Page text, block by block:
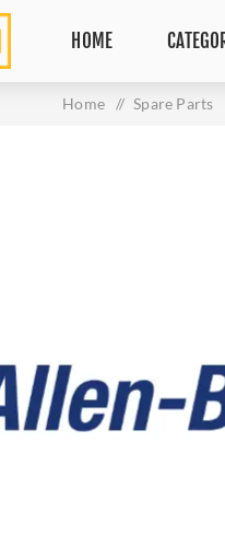
HOME
Home / Spare Parts